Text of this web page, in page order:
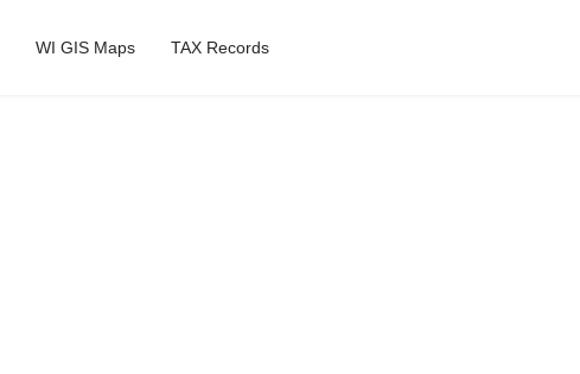
WI GIS Maps TAX Records